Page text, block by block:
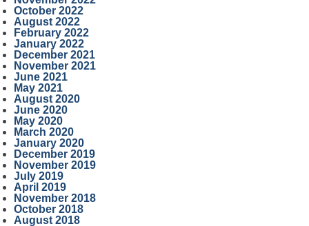
October 2022
August 2022
February 2022
January 2022
December 2021
November 2021
June 2021
May 2021
August 2020
June 2020
May 2020
March 2020
January 2020
December 2019
November 2019
July 2019
April 2019
November 2018
October 2018
August 2018